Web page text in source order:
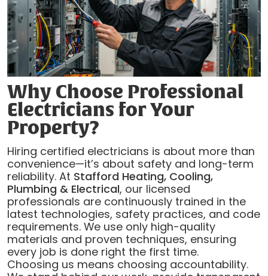
Why Choose Professional
Electricians for Your
Property?
Hiring certified electricians is about more than
convenience—it’s about safety and long-term
reliability. At Stafford Heating, Cooling,
Plumbing & Electrical, our licensed
professionals are continuously trained in the
latest technologies, safety practices, and code
requirements. We use only high-quality
materials and proven techniques, ensuring
every job is done right the first time.
Choosing us means choosing accountability.